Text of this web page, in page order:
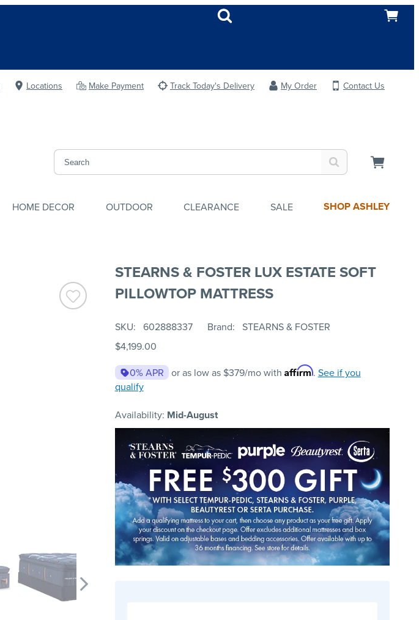
Locations Make Payment Track Today's Delivery My Order
Contact Us
HOME DECOR OUTDOOR CLEARANCE SALE SHOP ASHLEY
STEARNS & FOSTER LUX ESTATE SOFT
PILLOWTOP MATTRESS
SKU 602888337 Brand
STEARNS & FOSTER
$4,199.00
0% APR or as low as $379/mo with Affirm. See if you
qualify
Availability: Mid-August